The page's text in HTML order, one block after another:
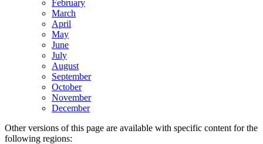
February
March
April
May
June
July
August
September
October
November
December
Other versions of this page are available with specific content for the
following regions: